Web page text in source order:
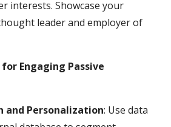
interests. Showcase your
leader and employer of
Engaging Passive
and Personalization: Use data